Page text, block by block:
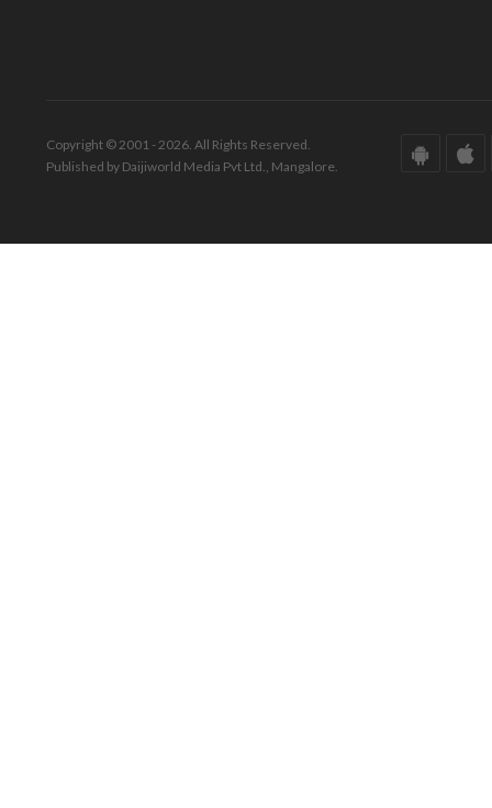
Copyright © 2001 - 2026. All Rights Reserved.
Published by Daijiworld Media Pvt Ltd., Mangalore.